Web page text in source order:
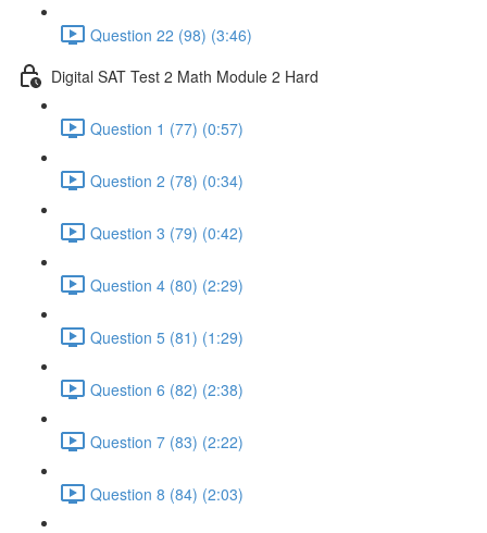
Question 22 (98) (3:46)
Digital SAT Test 2 Math Module 2 Hard
Question 1 (77) (0:57)
Question 2 (78) (0:34)
Question 3 (79) (0:42)
Question 4 (80) (2:29)
Question 5 (81) (1:29)
Question 6 (82) (2:38)
Question 7 (83) (2:22)
Question 8 (84) (2:03)